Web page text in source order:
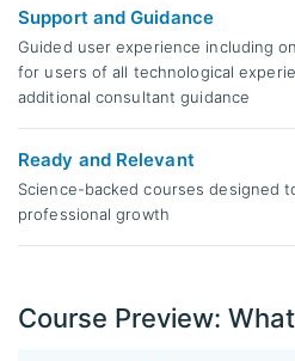
Support and Guidance
Guided user experience including
for users of all technological
additional consultant guidance
Ready and Relevant
Science-backed courses designed
professional growth
Course Preview: